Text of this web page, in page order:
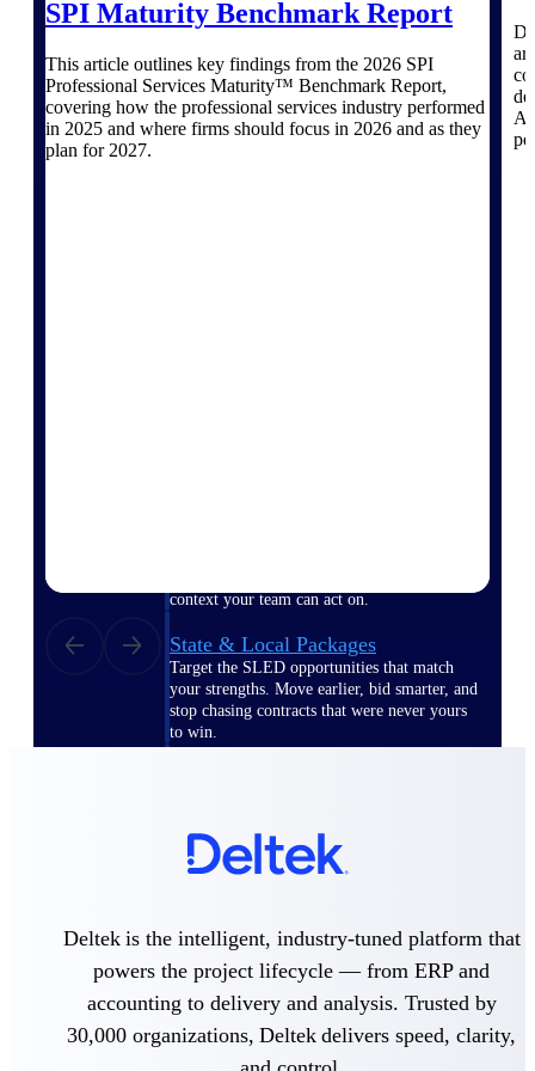
Project and accounting software for small
Opportunity
context your team can act on.
State & Local Packages
Target the SLED opportunities that match
your strengths. Move earlier, bid smarter, and
stop chasing contracts that were never yours
to win.
intelligence that helps you decide where to
focus and when to move.
Pricing Intelligence
Win more contracts with pricing intelligence
built for the complexity of government
proposal work.
SPI Maturity Benchmark Report
This article outlines key findings from the 2026 SPI
Professional Services Maturity™ Benchmark Report,
covering how the professional services industry performed
in 2025 and where firms should focus in 2026 and as they
plan for 2027.
AI
Deltek is the intelligent, industry-tuned platform that
powers the project lifecycle — from ERP and
accounting to delivery and analysis. Trusted by
30,000 organizations, Deltek delivers speed, clarity,